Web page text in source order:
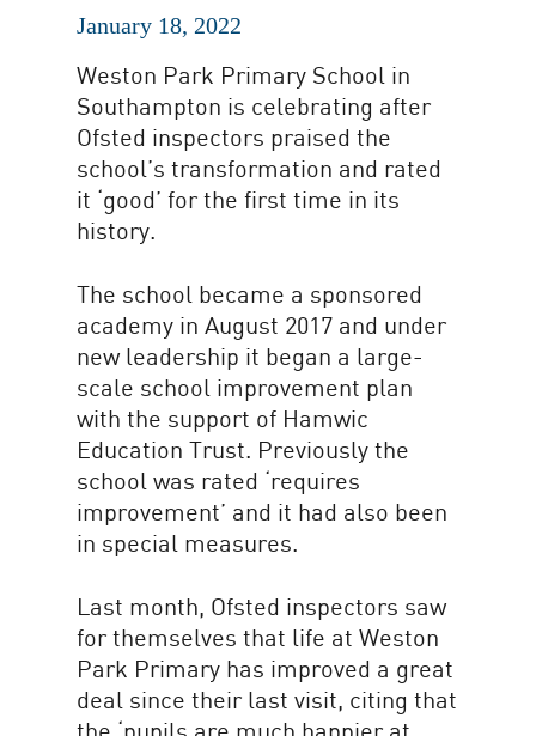
January 18, 2022
Weston Park Primary School in
Southampton is celebrating after
Ofsted inspectors praised the
school’s transformation and rated
it ‘good’ for the first time in its
history.
The school became a sponsored
academy in August 2017 and under
new leadership it began a large-
scale school improvement plan
with the support of Hamwic
Education Trust. Previously the
school was rated ‘requires
improvement’ and it had also been
in special measures.
Last month, Ofsted inspectors saw
for themselves that life at Weston
Park Primary has improved a great
deal since their last visit, citing that